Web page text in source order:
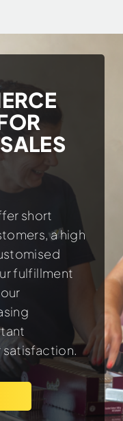
short
a high
fulfillment